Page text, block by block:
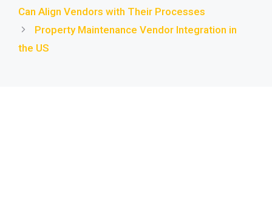
Can Align Vendors with Their Processes
Property Maintenance Vendor Integration in
the US